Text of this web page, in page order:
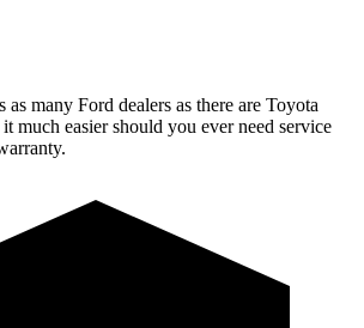
as many Ford dealers as there are Toyota
much easier should you ever need service